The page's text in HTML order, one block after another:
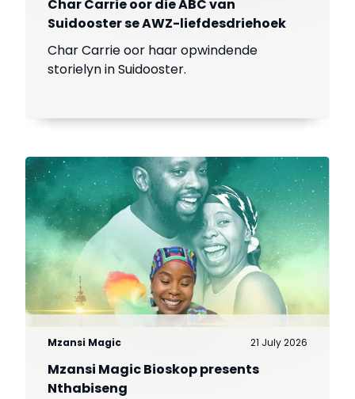
Char Carrie oor die ABC van
Suidooster se AWZ-liefdesdriehoek
Char Carrie oor haar opwindende
storielyn in Suidooster.
Mzansi Magic 21 July 2026
Mzansi Magic Bioskop presents
Nthabiseng